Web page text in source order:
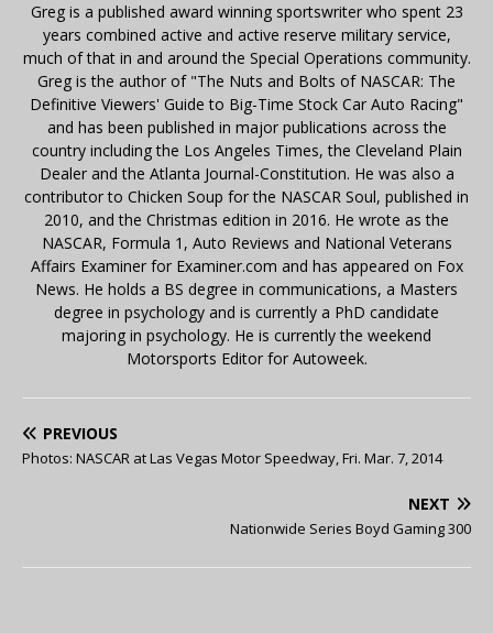
Greg is a published award winning sportswriter who spent 23
years combined active and active reserve military service,
much of that in and around the Special Operations community.
Greg is the author of "The Nuts and Bolts of NASCAR: The
Definitive Viewers' Guide to Big-Time Stock Car Auto Racing"
and has been published in major publications across the
country including the Los Angeles Times, the Cleveland Plain
Dealer and the Atlanta Journal-Constitution. He was also a
contributor to Chicken Soup for the NASCAR Soul, published in
2010, and the Christmas edition in 2016. He wrote as the
NASCAR, Formula 1, Auto Reviews and National Veterans
Affairs Examiner for Examiner.com and has appeared on Fox
News. He holds a BS degree in communications, a Masters
degree in psychology and is currently a PhD candidate
majoring in psychology. He is currently the weekend
Motorsports Editor for Autoweek.
PREVIOUS
Photos: NASCAR at Las Vegas Motor Speedway, Fri. Mar. 7, 2014
NEXT
Nationwide Series Boyd Gaming 300